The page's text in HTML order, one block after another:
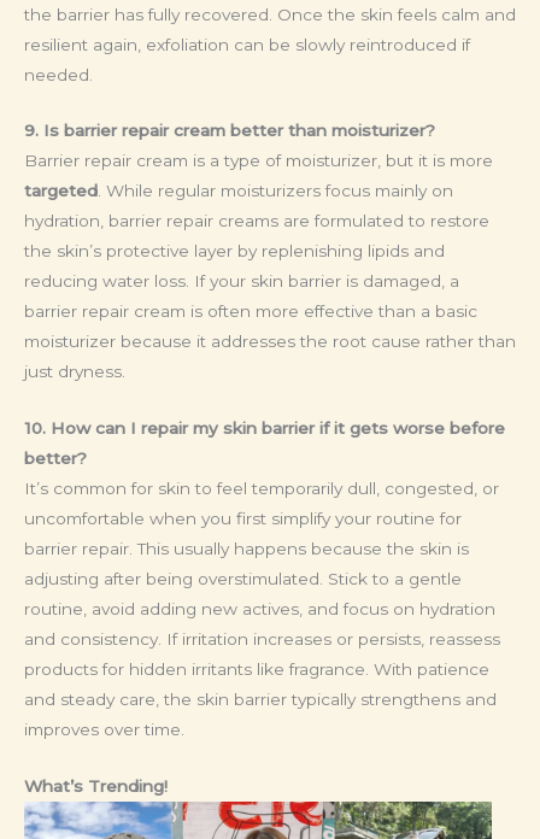
the barrier has fully recovered. Once the skin feels calm and
resilient again, exfoliation can be slowly reintroduced if
needed.
9. Is barrier repair cream better than moisturizer?
Barrier repair cream is a type of moisturizer, but it is more
targeted. While regular moisturizers focus mainly on
hydration, barrier repair creams are formulated to restore
the skin’s protective layer by replenishing lipids and
reducing water loss. If your skin barrier is damaged, a
barrier repair cream is often more effective than a basic
moisturizer because it addresses the root cause rather than
just dryness.
10. How can I repair my skin barrier if it gets worse before
better?
It’s common for skin to feel temporarily dull, congested, or
uncomfortable when you first simplify your routine for
barrier repair. This usually happens because the skin is
adjusting after being overstimulated. Stick to a gentle
routine, avoid adding new actives, and focus on hydration
and consistency. If irritation increases or persists, reassess
products for hidden irritants like fragrance. With patience
and steady care, the skin barrier typically strengthens and
improves over time.
What’s Trending!